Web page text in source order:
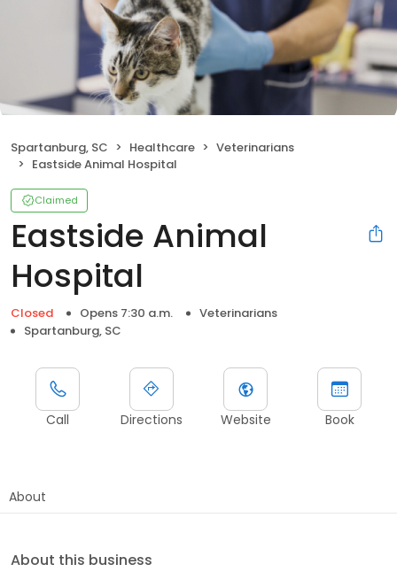
Spartanburg, SC Healthcare
Veterinarians
Eastside Animal Hospital
Claimed
Eastside Animal
Hospital
Closed Opens 7:30 a.m.
Veterinarians
Spartanburg, SC
Call Directions Website Book
About
About this business